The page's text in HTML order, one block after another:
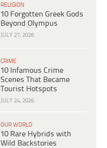
RELIGION
10 Forgotten Greek Gods
Beyond Olympus
JULY 27, 2026
CRIME
10 Infamous Crime
Scenes That Became
Tourist Hotspots
JULY 24, 2026
OUR WORLD
10 Rare Hybrids with
Wild Backstories